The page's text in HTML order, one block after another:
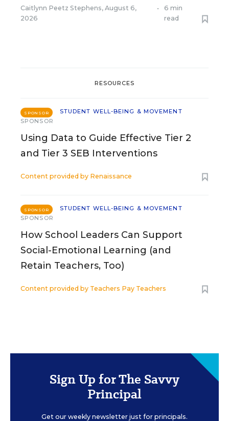
Caitlynn Peetz Stephens, August 6,
2026
•
6 min
read
RESOURCES
SPONSOR
STUDENT WELL-BEING & MOVEMENT
SPONSOR
Using Data to Guide Effective Tier 2
and Tier 3 SEB Interventions
Content provided by Renaissance
SPONSOR
STUDENT WELL-BEING & MOVEMENT
SPONSOR
How School Leaders Can Support
Social-Emotional Learning (and
Retain Teachers, Too)
Content provided by Teachers Pay Teachers
Sign Up for The Savvy
Principal
Get our weekly newsletter just for principals.